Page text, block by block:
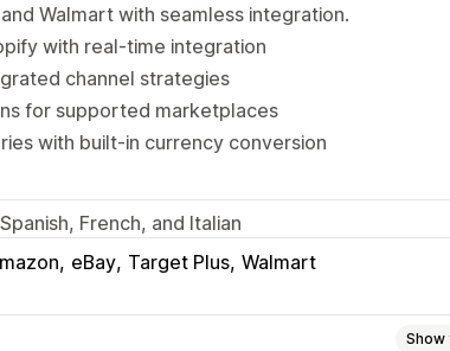
Walmart with seamless integration.
with real-time integration
channel strategies
for supported marketplaces
with built-in currency conversion
French, and Italian
eBay Target Plus Walmart
Show